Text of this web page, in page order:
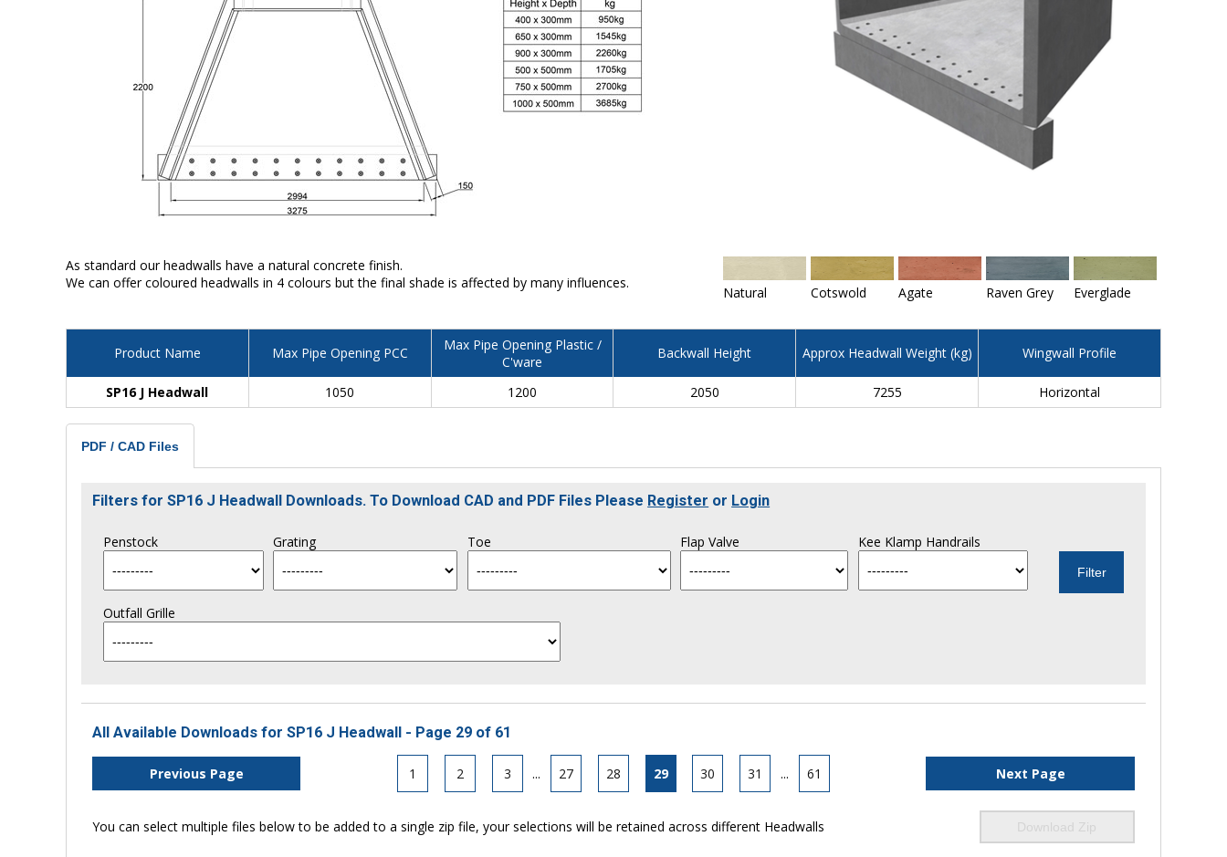
As standard our headwalls have a natural concrete finish.
We can offer coloured headwalls in 4 colours but the final shade is affected by many influences.
Natural Cotswold Agate Raven Grey Everglade
Product Name Max Pipe Opening PCC
Max Pipe Opening Plastic /
C'ware
Backwall Height Approx Headwall Weight (kg) Wingwall Profile
SP16 J Headwall 1050 1200 2050 7255 Horizontal
PDF / CAD Files
Filters for SP16 J Headwall Downloads. To Download CAD and PDF Files Please Register or Login
Penstock Grating Toe Flap Valve Kee Klamp Handrails
Outfall Grille
All Available Downloads for SP16 J Headwall - Page 29 of 61
Previous Page 1 2 3 ... 27 28 29 30 31 ... 61 Next Page
You can select multiple files below to be added to a single zip file, your selections will be retained across different Headwalls Download Zip